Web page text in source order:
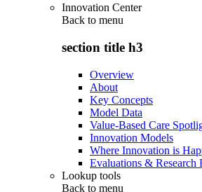
Innovation Center
Back to menu
section title h3
Overview
About
Key Concepts
Model Data
Value-Based Care
Innovation Models
Where Innovation is
Evaluations & Research
Lookup tools
Back to menu